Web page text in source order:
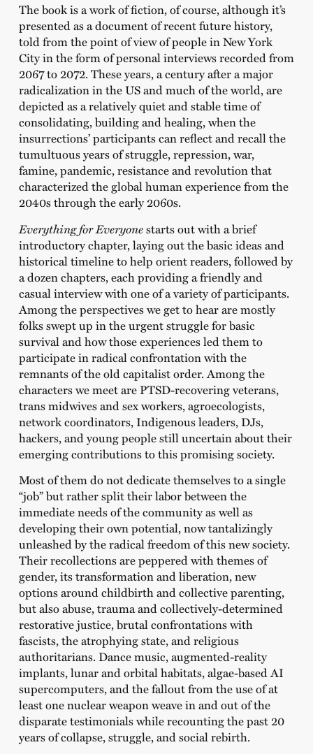
The book is a work of fiction, of course, although it’s
presented as a document of recent future history,
told from the point of view of people in New York
City in the form of personal interviews recorded from
2067 to 2072. These years, a century after a major
radicalization in the US and much of the world, are
depicted as a relatively quiet and stable time of
consolidating, building and healing, when the
insurrections’ participants can reflect and recall the
tumultuous years of struggle, repression, war,
famine, pandemic, resistance and revolution that
characterized the global human experience from the
2040s through the early 2060s.
Everything for Everyonestarts out with a brief
introductory chapter, laying out the basic ideas and
historical timeline to help orient readers, followed by
a dozen chapters, each providing a friendly and
casual interview with one of a variety of participants.
Among the perspectives we get to hear are mostly
folks swept up in the urgent struggle for basic
survival and how those experiences led them to
participate in radical confrontation with the
remnants of the old capitalist order. Among the
characters we meet are PTSD-recovering veterans,
trans midwives and sex workers, agroecologists,
network coordinators, Indigenous leaders, DJs,
hackers, and young people still uncertain about their
emerging contributions to this promising society.
Most of them do not dedicate themselves to a single
“job” but rather split their labor between the
immediate needs of the community as well as
developing their own potential, now tantalizingly
unleashed by the radical freedom of this new society.
Their recollections are peppered with themes of
gender, its transformation and liberation, new
options around childbirth and collective parenting,
but also abuse, trauma and collectively-determined
restorative justice, brutal confrontations with
fascists, the atrophying state, and religious
authoritarians. Dance music, augmented-reality
implants, lunar and orbital habitats, algae-based AI
supercomputers, and the fallout from the use of at
least one nuclear weapon weave in and out of the
disparate testimonials while recounting the past 20
years of collapse, struggle, and social rebirth.